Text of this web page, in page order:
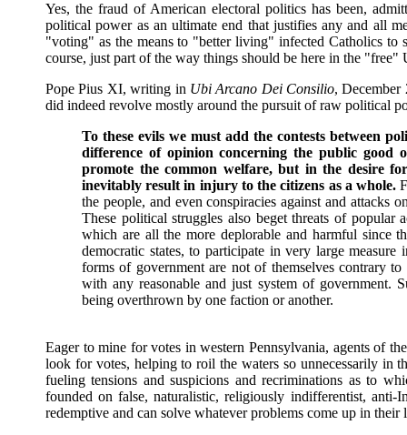
Yes, the fraud of American electoral politics has been,
political power as an ultimate end that justifies any and all
"voting" as the means to "better living" infected Catholics to
course, just part of the way things should be here in the "free"
Pope Pius XI, writing in Ubi Arcano Dei Consilio, December
did indeed revolve mostly around the pursuit of raw political
To these evils we must add the contests between
difference of opinion concerning the public good
promote the common welfare, but in the desire
inevitably result in injury to the citizens as a whole.
the people, and even conspiracies against and attacks
These political struggles also beget threats of popular
which are all the more deplorable and harmful since
democratic states, to participate in very large
forms of government are not of themselves contrary
with any reasonable and just system of government.
being overthrown by one faction or another.
Eager to mine for votes in western Pennsylvania, agents of
look for votes, helping to roil the waters so unnecessarily in
fueling tensions and suspicions and recriminations as to
founded on false, naturalistic, religiously indifferentist, anti-
redemptive and can solve whatever problems come up in